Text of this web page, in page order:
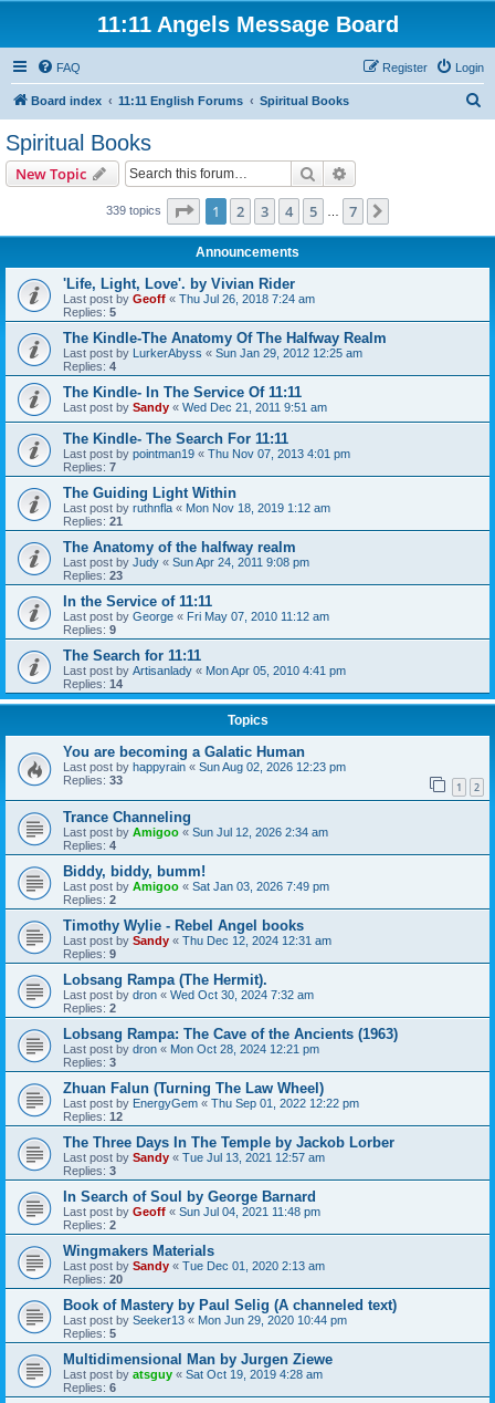
11:11 Angels Message Board
FAQ Login
Register
Board index 11:11 English Forums Spiritual Books
Spiritual Books
New Topic Search
339 topics Page 1of 7
1 2 3 4 5 7
Announcements
'Life, Light, Love'. by Vivian Rider
Last post by Geoff « Thu Jul 26, 2018 7:24 am
Replies: 5
The Kindle-The Anatomy Of The Halfway Realm
Last post by LurkerAbyss « Sun Jan 29, 2012 12:25 am
Replies: 4
The Kindle- In The Service Of 11:11
Last post by Sandy « Wed Dec 21, 2011 9:51 am
The Kindle- The Search For 11:11
Last post by pointman19 « Thu Nov 07, 2013 4:01 pm
Replies: 7
The Guiding Light Within
Last post by ruthnfla « Mon Nov 18, 2019 1:12 am
Replies: 21
The Anatomy of the halfway realm
Last post by Judy « Sun Apr 24, 2011 9:08 pm
Replies: 23
In the Service of 11:11
Last post by George « Fri May 07, 2010 11:12 am
Replies: 9
The Search for 11:11
Last post by Artisanlady « Mon Apr 05, 2010 4:41 pm
Replies: 14
Topics
You are becoming a Galatic Human
Last post by happyrain « Sun Aug 02, 2026 12:23 pm
Replies: 33 1 2
Trance Channeling
Last post by Amigoo « Sun Jul 12, 2026 2:34 am
Replies: 4
Biddy, biddy, bumm!
Last post by Amigoo « Sat Jan 03, 2026 7:49 pm
Replies: 2
Timothy Wylie - Rebel Angel books
Last post by Sandy « Thu Dec 12, 2024 12:31 am
Replies: 9
Lobsang Rampa (The Hermit).
Last post by dron « Wed Oct 30, 2024 7:32 am
Replies: 2
Lobsang Rampa: The Cave of the Ancients (1963)
Last post by dron « Mon Oct 28, 2024 12:21 pm
Replies: 3
Zhuan Falun (Turning The Law Wheel)
Last post by EnergyGem « Thu Sep 01, 2022 12:22 pm
Replies: 12
The Three Days In The Temple by Jackob Lorber
Last post by Sandy « Tue Jul 13, 2021 12:57 am
Replies: 3
In Search of Soul by George Barnard
Last post by Geoff « Sun Jul 04, 2021 11:48 pm
Replies: 2
Wingmakers Materials
Last post by Sandy « Tue Dec 01, 2020 2:13 am
Replies: 20
Book of Mastery by Paul Selig (A channeled text)
Last post by Seeker13 « Mon Jun 29, 2020 10:44 pm
Replies: 5
Multidimensional Man by Jurgen Ziewe
Last post by atsguy « Sat Oct 19, 2019 4:28 am
Replies: 6